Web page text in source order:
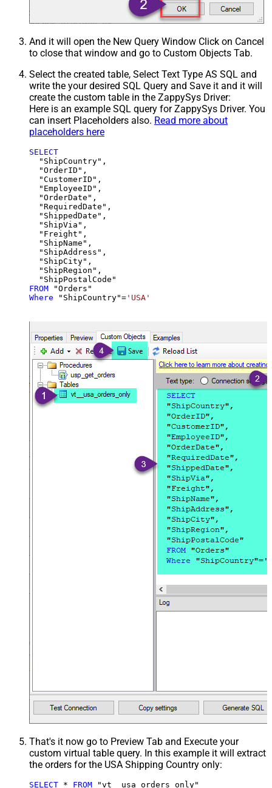
And it will open the New Query Window Click on Cancel
to close that window and go to Custom Objects Tab.
Select the created table, Select Text Type AS SQL and
write the your desired SQL Query and Save it and it will
create the custom table in the ZappySys Driver:
Here is an example SQL query for ZappySys Driver. You
can insert Placeholders also. Read more about
placeholders here
SELECT
  "ShipCountry",
  "OrderID",
  "CustomerID",
  "EmployeeID",
  "OrderDate",
  "RequiredDate",
  "ShippedDate",
  "ShipVia",
  "Freight",
  "ShipName",
  "ShipAddress",
  "ShipCity",
  "ShipRegion",
FROM
Where "ShipCountry"= 'USA'
That's it now go to Preview Tab and Execute your
custom virtual table query. In this example it will extract
the orders for the USA Shipping Country only:
SELECT * FROM "vt__usa_orders_only"